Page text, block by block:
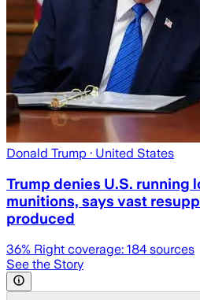
Donald Trump · United States
Trump denies U.S. running
munitions, says vast
produced
36% Right coverage: 184 sources
See the Story